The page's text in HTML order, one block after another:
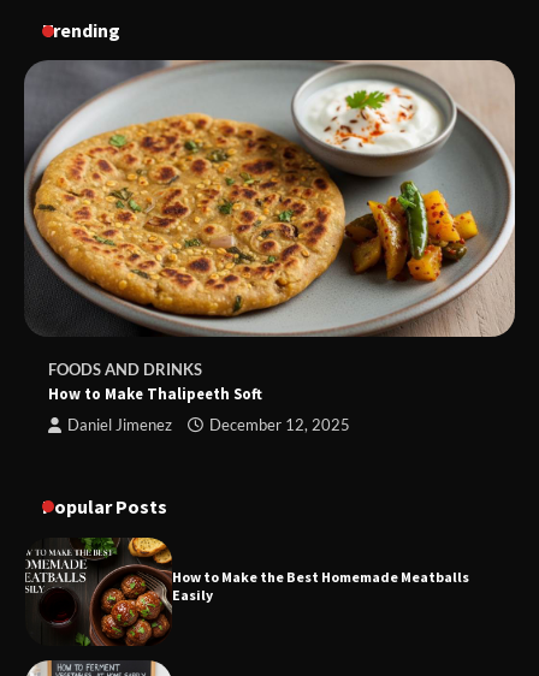
Trending
FOODS AND DRINKS
How to Make Thalipeeth Soft
Daniel Jimenez December 12, 2025
Popular Posts
How to Make the Best Homemade Meatballs
Easily